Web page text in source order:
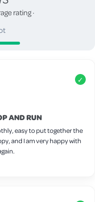
rating ·
✓
AND RUN
easy to put together the